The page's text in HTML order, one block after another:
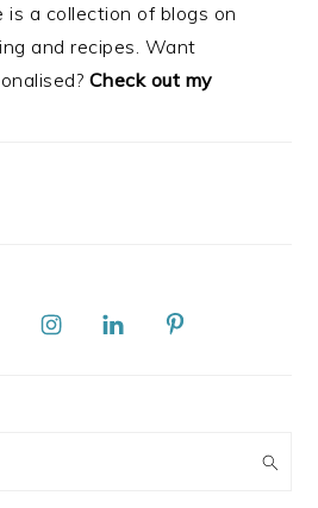
is a collection of blogs on
and recipes. Want
Check out my